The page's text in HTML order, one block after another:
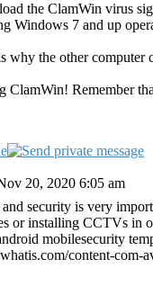
the ClamWin virus
Windows 7 and up
why the other computer
ClamWin! Remember
20, 2020 6:05 am
security is very
or installing CCTVs in
mobilesecurity
content-com-